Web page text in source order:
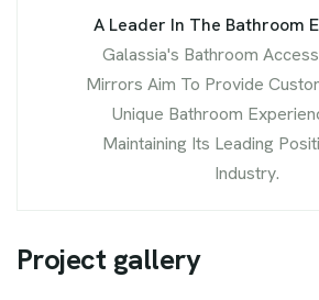
A Leader In The Bathroom
Galassia's Bathroom
Mirrors Aim To Provide
Unique Bathroom
Maintaining Its Leading
Industry.
Project gallery